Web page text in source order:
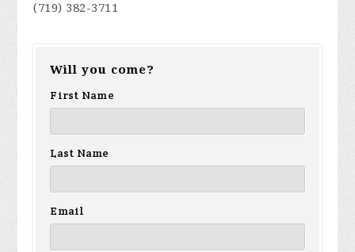
(719) 382-3711
Will you come?
First Name
Last Name
Email